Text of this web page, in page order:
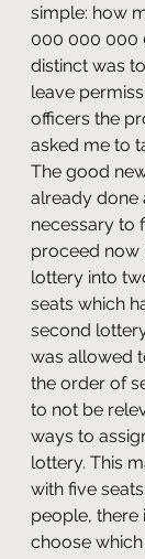
simple: how
000 000 000
distinct was
leave
officers the
asked me to
The good
already done
necessary to
proceed now
lottery into
seats which
second
was allowed
the order of
to not be
ways to
lottery. This
with five
people, there
choose